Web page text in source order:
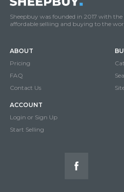
Sheepbuy was founded in 2017 with
affordable selliing and buying to the
ABOUT
Pricing
FAQ
Contact Us
ACCOUNT
Login or Sign Up
Start Selling